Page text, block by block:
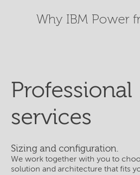
Why IBM Power
Professional
services
Sizing and configuration.
We work together with you to
solution and architecture that fits